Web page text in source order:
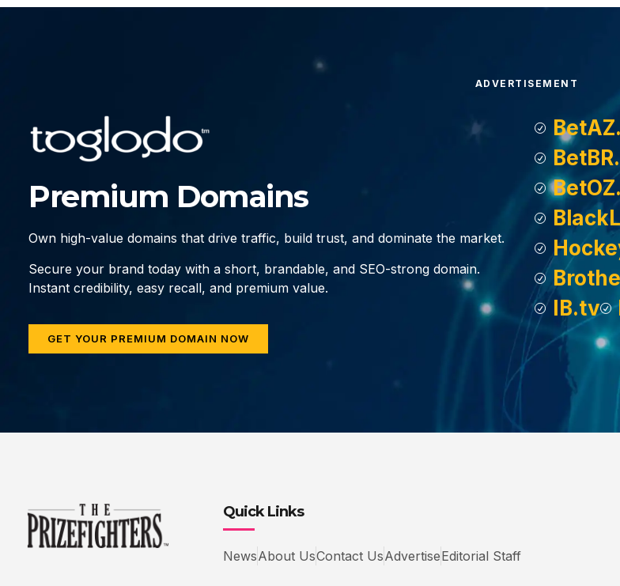
ADVERTISEMENT
Premium Domains
Own high-value domains that drive traffic, build trust, and dominate the market.
Secure your brand today with a short, brandable, and SEO-strong domain.
Instant credibility, easy recall, and premium value.
GET YOUR PREMIUM DOMAIN NOW
IB.tv
Quick Links
NewsAbout UsContact UsAdvertiseEditorial Staff